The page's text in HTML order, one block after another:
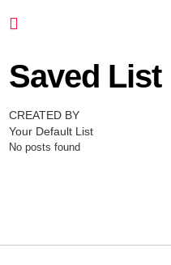
Saved List
CREATED BY
Your Default List
No posts found